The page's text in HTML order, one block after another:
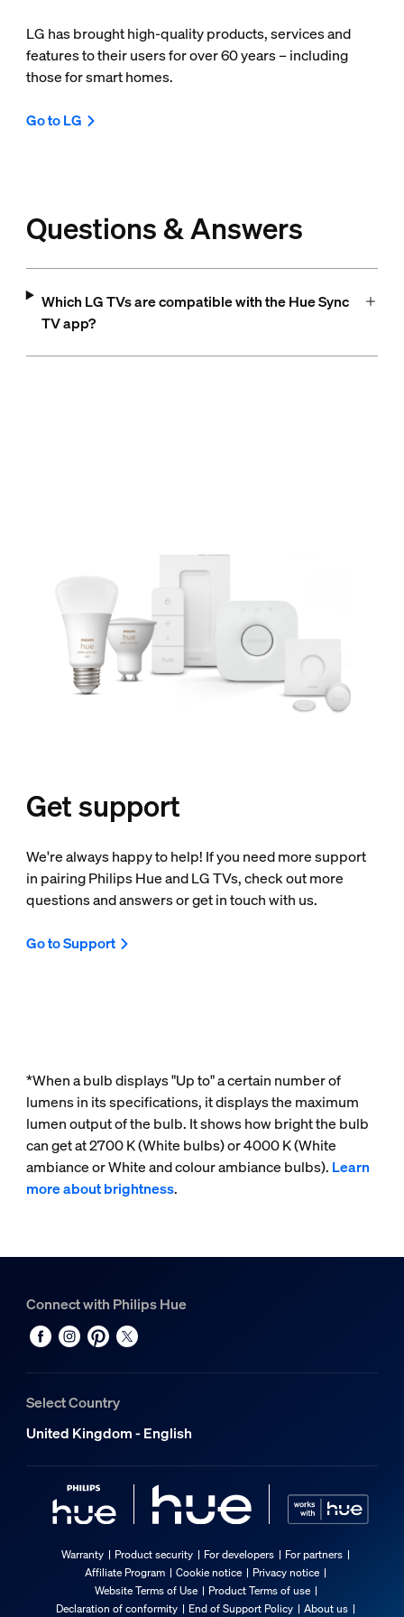
LG has brought high-quality products, services and
features to their users for over 60 years – including
those for smart homes.
Go to LG
Questions & Answers
Which LG TVs are compatible with the Hue Sync
TV app?
Get support
We're always happy to help! If you need more support
in pairing Philips Hue and LG TVs, check out more
questions and answers or get in touch with us.
Go to Support
*When a bulb displays "Up to" a certain number of
lumens in its specifications, it displays the maximum
lumen output of the bulb. It shows how bright the bulb
can get at 2700 K (White bulbs) or 4000 K (White
ambiance or White and colour ambiance bulbs). Learn
more about brightness.
Connect with Philips Hue
Select Country
United Kingdom - English
Warranty Product security For developers
For partners
Affiliate Program
Cookie notice
Privacy notice
Website Terms of Use
Product Terms of use
Declaration of conformity
End of Support Policy About us